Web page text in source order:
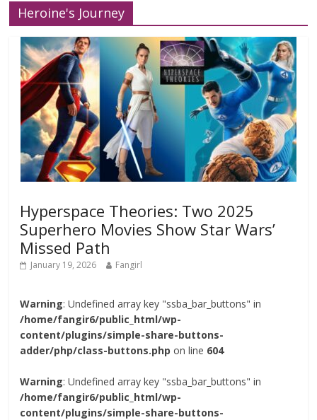
Heroine's Journey
Hyperspace Theories: Two 2025
Superhero Movies Show Star Wars’
Missed Path
January 19, 2026 Fangirl
Warning: Undefined array key "ssba_bar_buttons" in
/home/fangir6/public_html/wp-
content/plugins/simple-share-buttons-
adder/php/class-buttons.php on line 604
Warning: Undefined array key "ssba_bar_buttons" in
/home/fangir6/public_html/wp-
content/plugins/simple-share-buttons-